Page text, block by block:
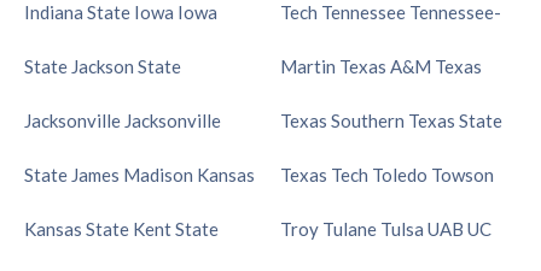
Indiana State Iowa Iowa
State Jackson State
Jacksonville Jacksonville
State James Madison Kansas
Kansas State Kent State
Tech Tennessee Tennessee-
Martin Texas A&M Texas
Texas Southern Texas State
Texas Tech Toledo Towson
Troy Tulane Tulsa UAB UC